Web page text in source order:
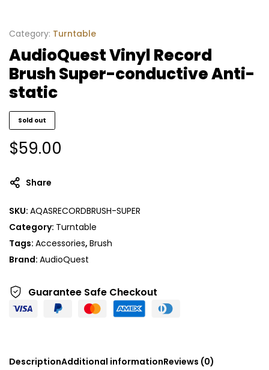
Category: Turntable
AudioQuest Vinyl Record
Brush Super-conductive Anti-
static
Sold out
$59.00
Share
SKU: AQASRECORDBRUSH-SUPER
Category: Turntable
Tags: Accessories, Brush
Brand: AudioQuest
Guarantee Safe Checkout
DescriptionAdditional informationReviews (0)